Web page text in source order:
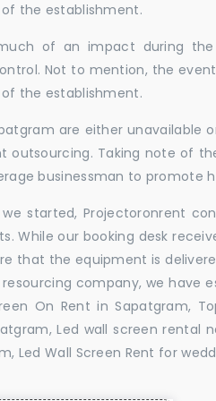
the establishment.
of an impact during
Not to mention, the
the establishment.
are either
Taking note of
businessman to promote
started, Projectoronrent
While our booking desk
that the equipment is
company, we have
On Rent in Sapatgram,
Led wall screen rental
Led Wall Screen Rent for